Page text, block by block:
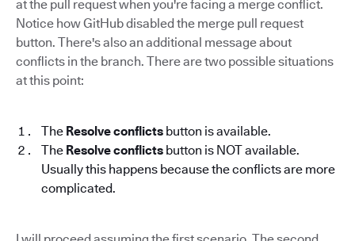
at the pull request when you're facing a merge conflict.
Notice how GitHub disabled the merge pull request
button. There's also an additional message about
conflicts in the branch. There are two possible situations
at this point:
The Resolve conflicts button is available.
The Resolve conflicts button is NOT available.
Usually this happens because the conflicts are more
complicated.